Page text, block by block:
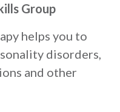
Group
helps you to
disorders,
and other